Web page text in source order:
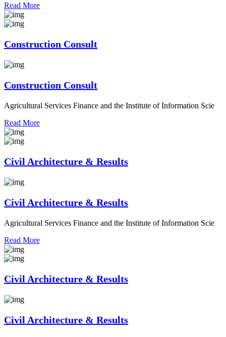
Read More
Construction Consult
Construction Consult
Agricultural Services Finance and the Institute of Information Scie
Read More
Civil Architecture & Results
Civil Architecture & Results
Agricultural Services Finance and the Institute of Information Scie
Read More
Civil Architecture & Results
Civil Architecture & Results